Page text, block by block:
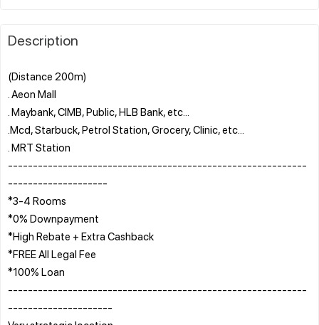
Description
(Distance 200m)
. Aeon Mall
. Maybank, CIMB, Public, HLB Bank, etc...
.Mcd, Starbuck, Petrol Station, Grocery, Clinic, etc...
. MRT Station
------------------------------------------------------------
--------------------
*3-4 Rooms
*0% Downpayment
*High Rebate + Extra Cashback
*FREE All Legal Fee
*100% Loan
------------------------------------------------------------
---------------------